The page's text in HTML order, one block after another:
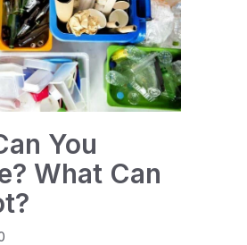
You
What Can